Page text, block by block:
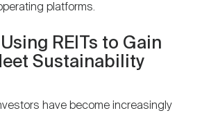
platforms.
REITs to Gain
Sustainability
have become increasingly